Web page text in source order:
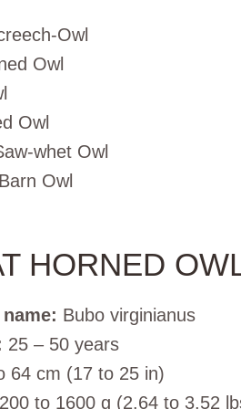
Owl
Owl
Owl
whet Owl
Owl
HORNED
Bubo virginianus
25 – 50 years
64 cm (17 to 25 in)
to 1600 g (2.64 to 3.52